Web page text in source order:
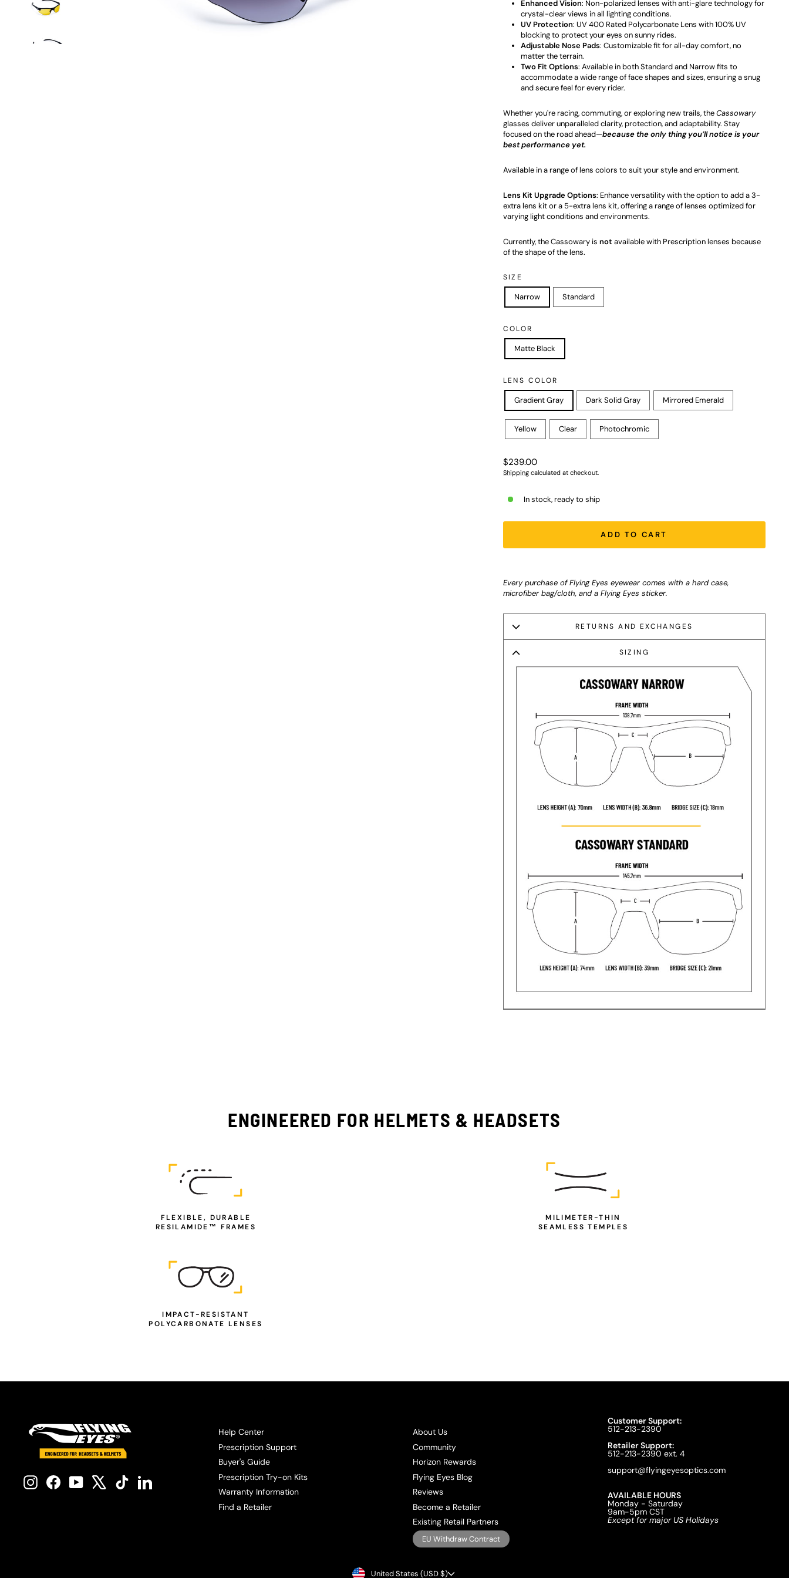
Enhanced Vision: Non-polarized lenses with anti-glare technology for
crystal-clear views in all lighting conditions.
UV Protection: UV 400 Rated Polycarbonate Lens with 100% UV
blocking to protect your eyes on sunny rides.
Adjustable Nose Pads: Customizable fit for all-day comfort, no
matter the terrain.
Two Fit Options: Available in both Standard and Narrow fits to
accommodate a wide range of face shapes and sizes, ensuring a snug
and secure feel for every rider.
Whether you're racing, commuting, or exploring new trails, theCassowary
glasses deliver unparalleled clarity, protection, and adaptability. Stay
focused on the road ahead—because the only thing you’ll notice is your
best performance yet.
Available in a range of lens colors to suit your style and environment.
Lens Kit Upgrade Options: Enhance versatility with the option to add a 3-
extra lens kit or a 5-extra lens kit, offering a range of lenses optimized for
varying light conditions and environments.
Currently, the Cassowary is not available with Prescription lenses because
of the shape of the lens.
SIZE
Narrow Standard
COLOR
Matte Black
LENS COLOR
Gradient Gray Dark Solid Gray Mirrored Emerald
Yellow Clear Photochromic
Regular
price
$239.00
Shippingcalculated at checkout.
In stock, ready to ship
ADD TO CART
Every purchase of Flying Eyes eyewear comes with a hard case,
microfiber bag/cloth, and a Flying Eyes sticker.
RETURNS AND EXCHANGES
SIZING
ENGINEERED FOR HELMETS & HEADSETS
FLEXIBLE, DURABLE
RESILAMIDE™ FRAMES
MILIMETER-THIN
SEAMLESS TEMPLES
IMPACT-RESISTANT
POLYCARBONATE LENSES
InstagramFacebookYouTube TikTokLinkedIn
Help Center
Prescription Support
Buyer's Guide
Prescription Try-on Kits
Warranty Information
Find a Retailer
About Us
Community
Horizon Rewards
Flying Eyes Blog
Reviews
Become a Retailer
Existing Retail Partners
EU Withdraw Contract
Customer Support:
512-213-2390
Retailer Support:
512-213-2390 ext. 4
support@flyingeyesoptics.com
AVAILABLE HOURS
Monday - Saturday
9am-5pm CST
Except for major US Holidays
CURRENCY
United States (USD $)